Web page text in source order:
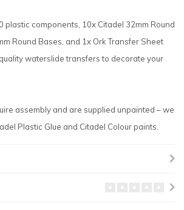
plastic components, 10x Citadel 32mm Round
Round Bases, and 1x Ork Transfer Sheet
waterslide transfers to decorate your
assembly and are supplied unpainted – we
Plastic Glue and Citadel Colour paints.